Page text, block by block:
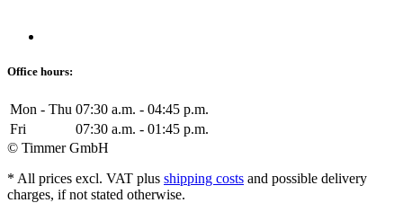
Office hours:
Mon - Thu 07:30 a.m. - 04:45 p.m.
Fri
07:30 a.m. - 01:45 p.m.
© Timmer GmbH
* All prices excl. VAT plus shipping costs and possible delivery
charges, if not stated otherwise.